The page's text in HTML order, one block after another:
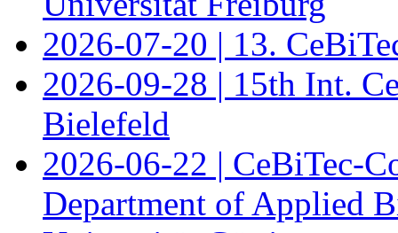
2026-07-20 | 13.
2026-09-28 | 15th Int.
Bielefeld
2026-06-22 | CeBiTec-
Department of Applied